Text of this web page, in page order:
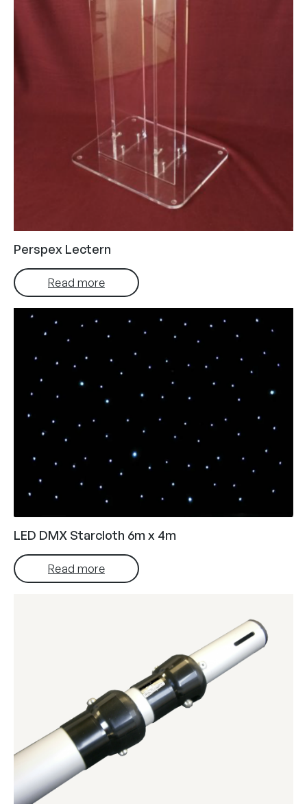
Perspex Lectern
Read more
LED DMX Starcloth 6m x 4m
Read more